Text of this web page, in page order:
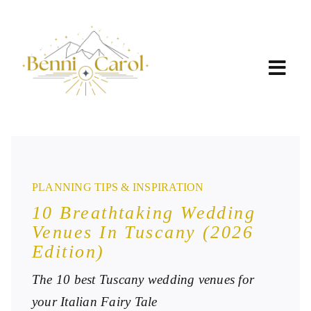
PLANNING TIPS & INSPIRATION
10 Breathtaking Wedding
Venues In Tuscany (2026
Edition)
The 10 best Tuscany wedding venues for
your Italian Fairy Tale